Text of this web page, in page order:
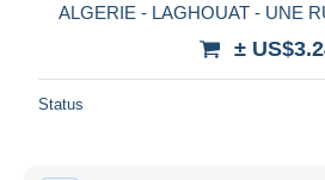
ALGERIE - LAGHOUAT - UNE
±
Status